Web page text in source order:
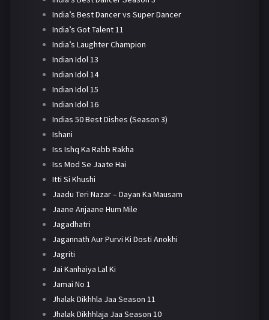
India’s Best Dancer vs Super Dancer
India’s Got Talent 11
India’s Laughter Champion
Indian Idol 13
Indian Idol 14
Indian Idol 15
Indian Idol 16
Indias 50 Best Dishes (Season 3)
Ishani
Iss Ishq Ka Rabb Rakha
Iss Mod Se Jaate Hai
Itti Si Khushi
Jaadu Teri Nazar – Dayan Ka Mausam
Jaane Anjaane Hum Mile
Jagadhatri
Jagannath Aur Purvi Ki Dosti Anokhi
Jagriti
Jai Kanhaiya Lal Ki
Jamai No 1
Jhalak Dikhhla Jaa Season 11
Jhalak Dikhhlaja Jaa Season 10